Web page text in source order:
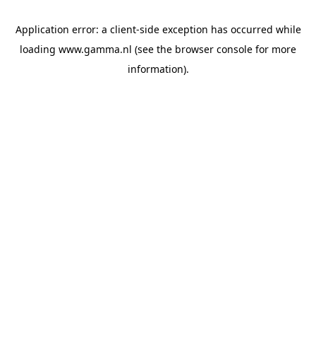
Application error: a client-side exception has occurred while
loading www.gamma.nl (see the browser console for more
information).